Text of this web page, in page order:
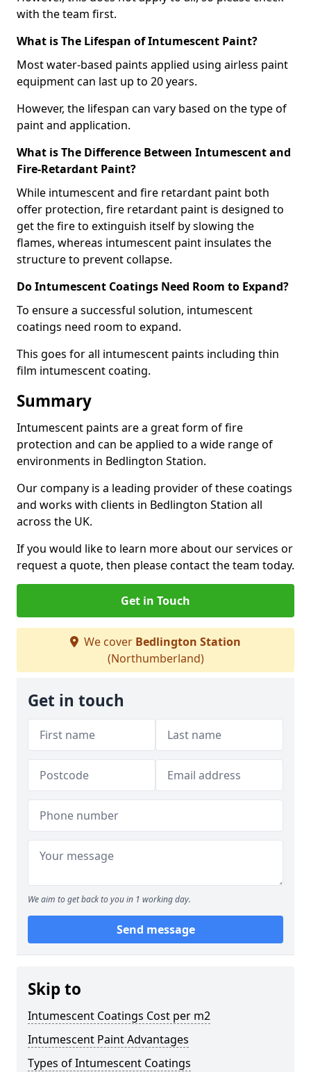
with the team first.
What is The Lifespan of Intumescent Paint?
Most water-based paints applied using airless paint
equipment can last up to 20 years.
However, the lifespan can vary based on the type of
paint and application.
What is The Difference Between Intumescent and
Fire-Retardant Paint?
While intumescent and fire retardant paint both
offer protection, fire retardant paint is designed to
get the fire to extinguish itself by slowing the
flames, whereas intumescent paint insulates the
structure to prevent collapse.
Do Intumescent Coatings Need Room to Expand?
To ensure a successful solution, intumescent
coatings need room to expand.
This goes for all intumescent paints including thin
film intumescent coating.
Summary
Intumescent paints are a great form of fire
protection and can be applied to a wide range of
environments in Bedlington Station.
Our company is a leading provider of these coatings
and works with clients in Bedlington Station all
across the UK.
If you would like to learn more about our services or
request a quote, then please contact the team today.
Get in Touch
We cover Bedlington Station
(Northumberland)
Get in touch
We aim to get back to you in 1 working day.
Send message
Skip to
Intumescent Coatings Cost per m2
Intumescent Paint Advantages
Types of Intumescent Coatings